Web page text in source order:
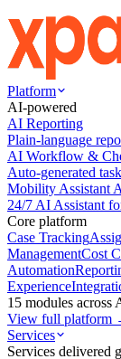
Platform
AI-powered
AI Reporting
Plain-language
AI Workflow &
Auto-generated
Mobility Assistant
24/7 AI Assistant
Core platform
Case Tracking
ManagementCost
Automation
Experience
15 modules across
View full platform
Services
Services delivered